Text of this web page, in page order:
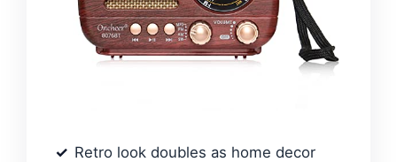
Retro look doubles as home decor